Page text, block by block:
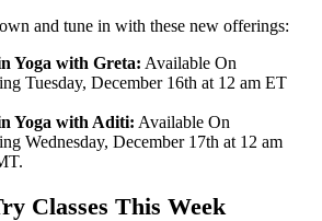
and tune in with these new offerings:
Yoga with Greta: Available On
Tuesday, December 16th at 12 am ET
Yoga with Aditi: Available On
Wednesday, December 17th at 12 am
Classes This Week